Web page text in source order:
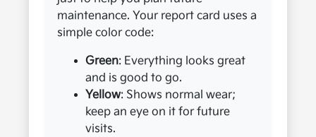
maintenance. Your report card uses a
simple color code:
Green: Everything looks great
and is good to go.
Yellow: Shows normal wear;
keep an eye on it for future
visits.